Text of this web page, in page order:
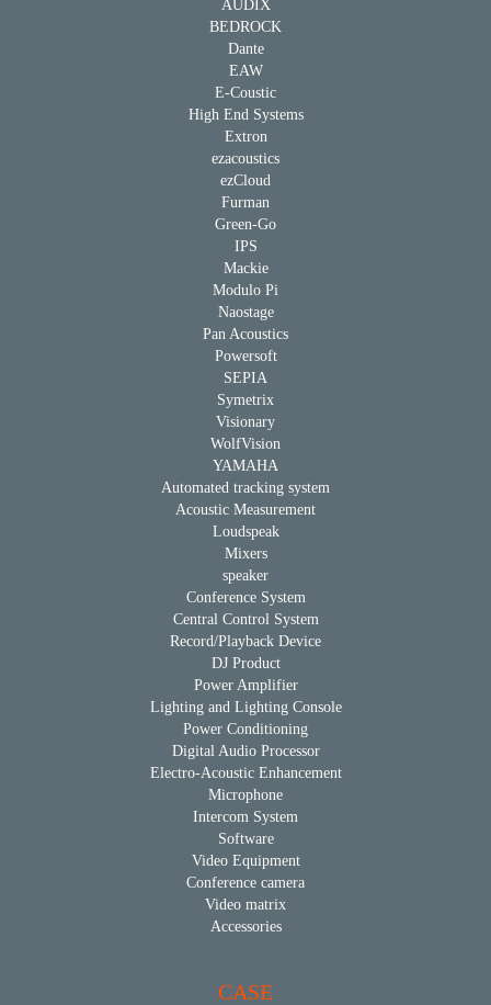
AUDIX
BEDROCK
Dante
EAW
E-Coustic
High End Systems
Extron
ezacoustics
ezCloud
Furman
Green-Go
IPS
Mackie
Modulo Pi
Naostage
Pan Acoustics
Powersoft
SEPIA
Symetrix
Visionary
WolfVision
YAMAHA
Automated tracking system
Acoustic Measurement
Loudspeak
Mixers
speaker
Conference System
Central Control System
Record/Playback Device
DJ Product
Power Amplifier
Lighting and Lighting Console
Power Conditioning
Digital Audio Processor
Electro-Acoustic Enhancement
Microphone
Intercom System
Software
Video Equipment
Conference camera
Video matrix
Accessories
CASE